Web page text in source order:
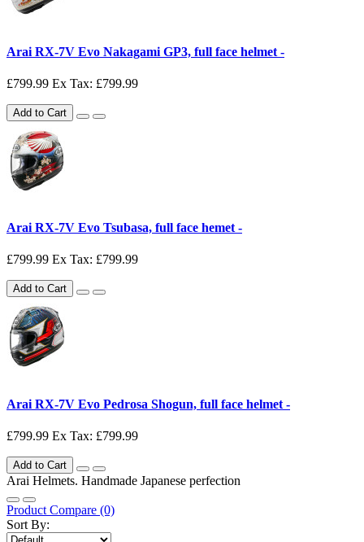
Arai RX-7V Evo Nakagami GP3, full face helmet -
£799.99 Ex Tax: £799.99
Add to Cart
Arai RX-7V Evo Tsubasa, full face hemet -
£799.99 Ex Tax: £799.99
Add to Cart
Arai RX-7V Evo Pedrosa Shogun, full face helmet -
£799.99 Ex Tax: £799.99
Add to Cart
Arai Helmets. Handmade Japanese perfection
Product Compare (0)
Sort By: